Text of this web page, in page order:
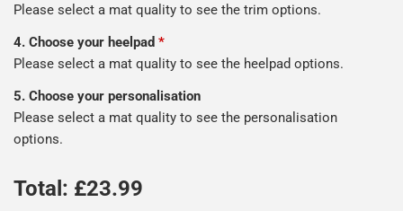
Please select a mat quality to see the trim options.
4. Choose your heelpad *
Please select a mat quality to see the heelpad options.
5. Choose your personalisation
Please select a mat quality to see the personalisation
options.
Total: £23.99